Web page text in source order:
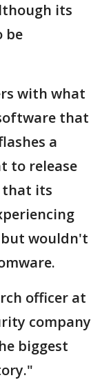
its
be
with what
that
a
to release
that its
wouldn't
officer at
company
biggest